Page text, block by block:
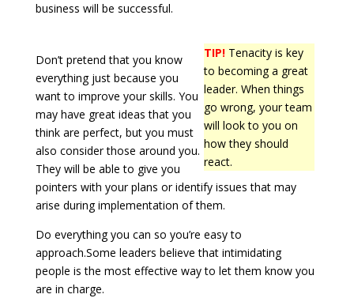
business will be successful.
TIP! Tenacity is key
to becoming a great
leader. When things
go wrong, your team
will look to you on
how they should
react.
Don’t pretend that you know
everything just because you
want to improve your skills. You
may have great ideas that you
think are perfect, but you must
also consider those around you.
They will be able to give you
pointers with your plans or identify issues that may
arise during implementation of them.
Do everything you can so you’re easy to
approach.Some leaders believe that intimidating
people is the most effective way to let them know you
are in charge.